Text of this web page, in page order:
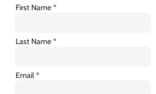
First Name
Last Name
Email